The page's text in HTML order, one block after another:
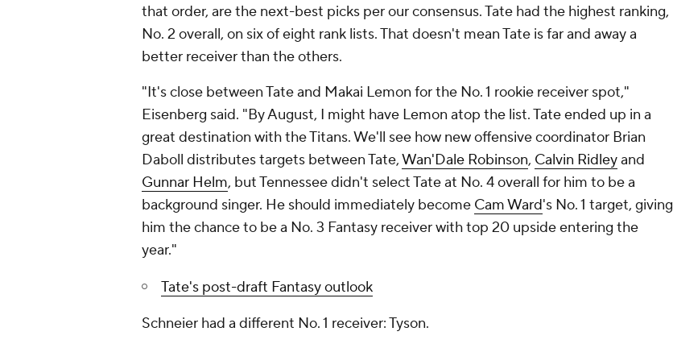
that order, are the next-best picks per our consensus. Tate had the highest ranking,
No. 2 overall, on six of eight rank lists. That doesn't mean Tate is far and away a
better receiver than the others.
"It's close between Tate and Makai Lemon for the No. 1 rookie receiver spot,"
Eisenberg said. "By August, I might have Lemon atop the list. Tate ended up in a
great destination with the Titans. We'll see how new offensive coordinator Brian
Daboll distributes targets between Tate,Wan'Dale Robinson, Calvin Ridleyand
Gunnar Helm, but Tennessee didn't select Tate at No. 4 overall for him to be a
background singer. He should immediately become Cam Ward's No. 1 target, giving
him the chance to be a No. 3 Fantasy receiver with top 20 upside entering the
year."
Tate's post-draft Fantasy outlook
Schneier had a different No. 1 receiver: Tyson.